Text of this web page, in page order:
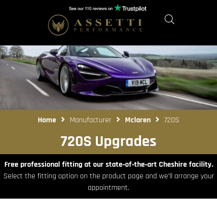
Home Manufacturer Mclaren 720S
720S Upgrades
Free professional fitting at our state‑of‑the‑art Cheshire facility.
Select the fitting option on the product page and we’ll arrange your
appointment.